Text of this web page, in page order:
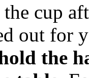
cup
out for
the